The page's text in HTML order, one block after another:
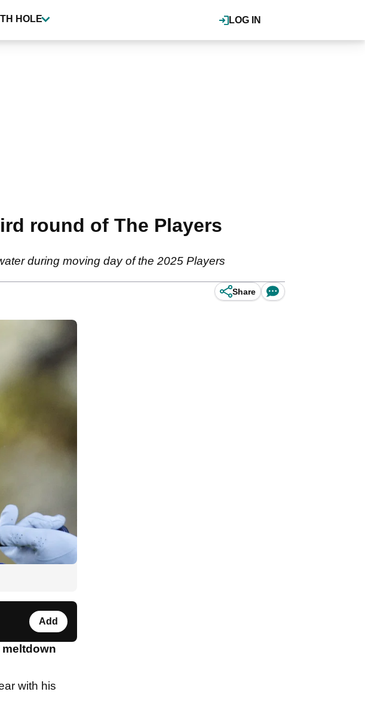
LOG IN
HOLE
round of The Players
during moving day of the 2025 Players
Share
Add
with his